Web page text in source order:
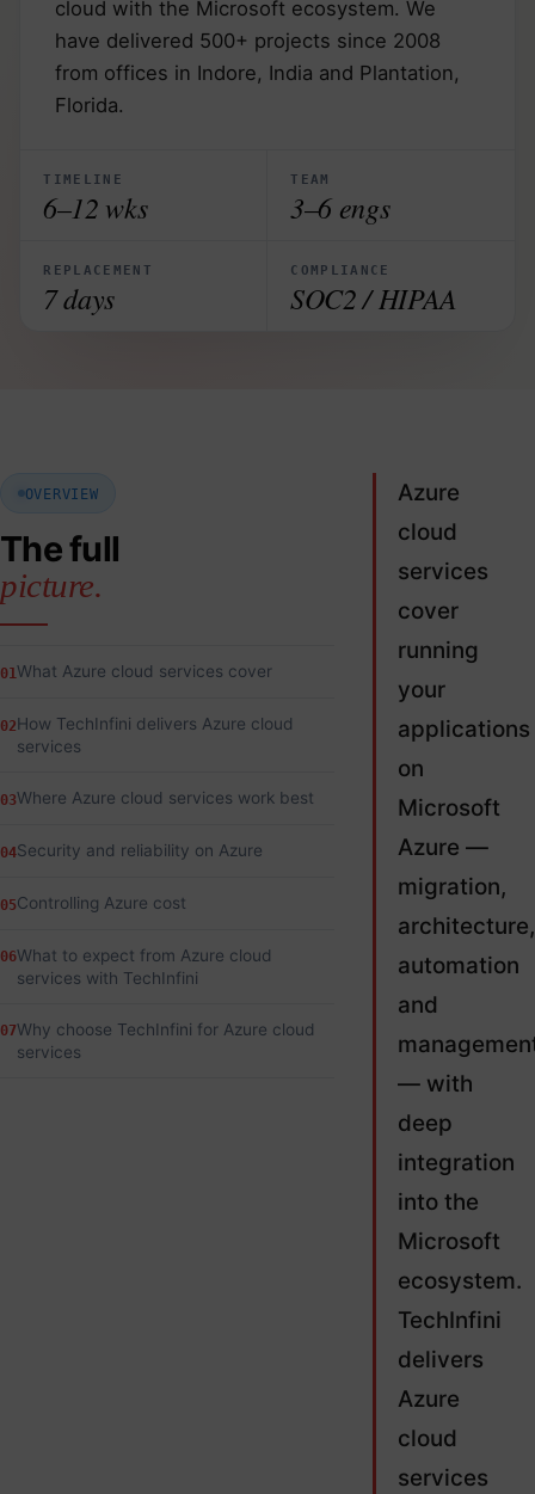
cloud with the Microsoft ecosystem. We
have delivered 500+ projects since 2008
from offices in Indore, India and Plantation,
Florida.
TIMELINE
6–12 wks
TEAM
3–6 engs
REPLACEMENT
7 days
COMPLIANCE
SOC2 / HIPAA
OVERVIEW
The full
picture.
01What Azure cloud services cover
02How TechInfini delivers Azure cloud
services
03Where Azure cloud services work best
04Security and reliability on Azure
05Controlling Azure cost
06What to expect from Azure cloud
services with TechInfini
07Why choose TechInfini for Azure cloud
services
Azure
cloud
services
cover
running
your
applications
on
Microsoft
Azure —
migration,
architecture,
automation
and
— with
deep
integration
into the
Microsoft
ecosystem.
TechInfini
delivers
Azure
cloud
services